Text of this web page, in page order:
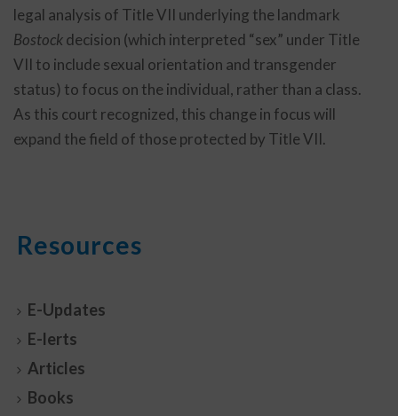
legal analysis of Title VII underlying the landmark
Bostockdecision (which interpreted “sex” under Title
VII to include sexual orientation and transgender
status) to focus on the individual, rather than a class.
As this court recognized, this change in focus will
expand the field of those protected by Title VII.
Resources
E-Updates
E-lerts
Articles
Books